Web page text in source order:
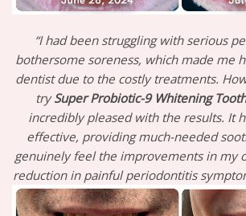
“I had been struggling with serious
bothersome soreness, which made me
dentist due to the costly treatments.
trySuper Probiotic-9 Whitening
incredibly pleased with the results. It
effective, providing much-needed
genuinely feel the improvements in my
reduction in painful periodontitis